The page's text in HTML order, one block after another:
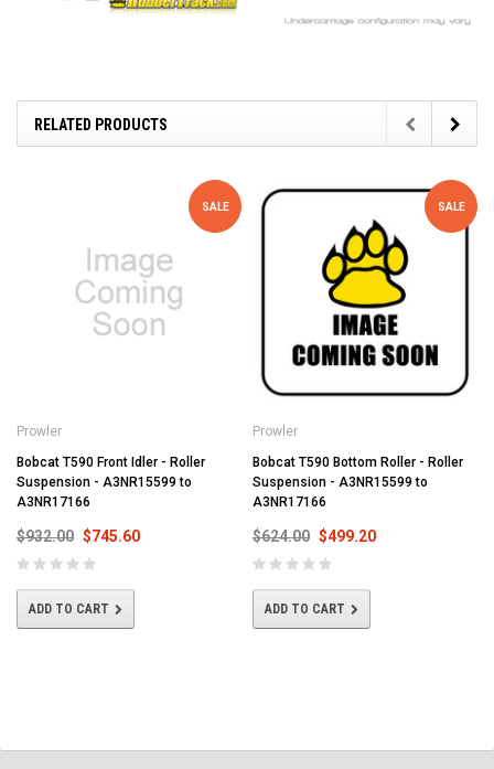
RELATED PRODUCTS
SALE
Prowler
Bobcat T590 Front Idler - Roller
Suspension - A3NR15599 to
A3NR17166
$932.00 $745.60
ADD TO CART
SALE
Prowler
Bobcat T590 Bottom Roller - Roller
Suspension - A3NR15599 to
A3NR17166
$624.00 $499.20
ADD TO CART